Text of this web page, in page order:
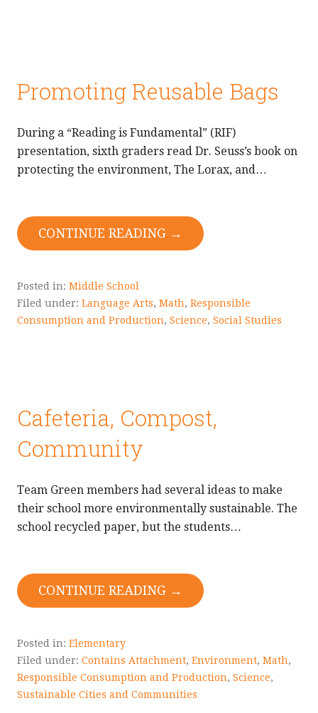
Promoting Reusable Bags
During a “Reading is Fundamental” (RIF)
presentation, sixth graders read Dr. Seuss’s book on
protecting the environment, The Lorax, and…
CONTINUE READING →
Posted in: Middle School
Filed under: Language Arts, Math, Responsible
Consumption and Production, Science, Social Studies
Cafeteria, Compost,
Community
Team Green members had several ideas to make
their school more environmentally sustainable. The
school recycled paper, but the students…
CONTINUE READING →
Posted in: Elementary
Filed under: Contains Attachment, Environment, Math,
Responsible Consumption and Production, Science,
Sustainable Cities and Communities